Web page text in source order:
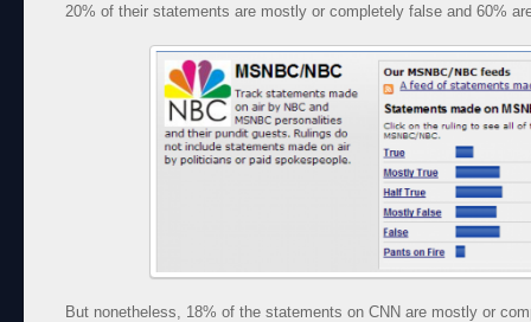
20% of their statements are mostly or completely false and 60%
But nonetheless, 18% of the statements on CNN are mostly or